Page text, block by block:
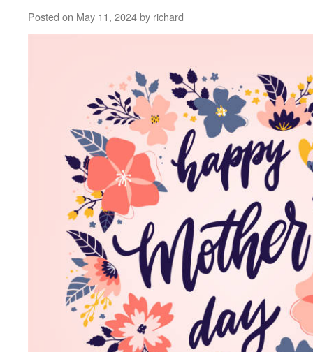
Posted on May 11, 2024by richard